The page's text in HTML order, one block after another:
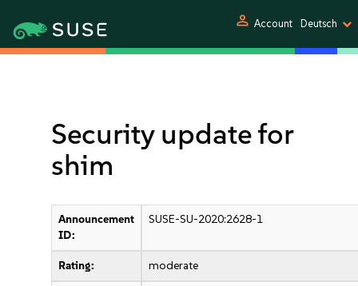
person Account Deutsch
Security update for
shim
Announcement
ID:
SUSE-SU-2020:2628-1
Rating: moderate